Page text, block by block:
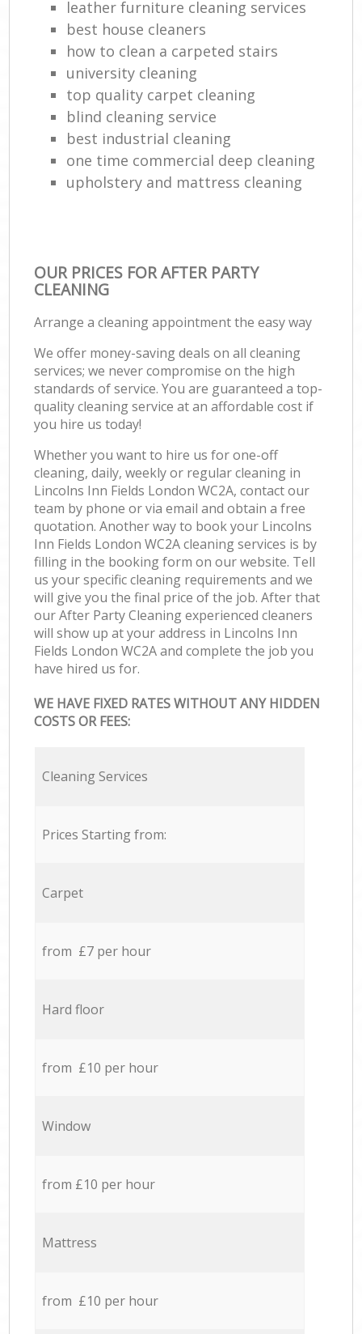
leather furniture cleaning services
best house cleaners
how to clean a carpeted stairs
university cleaning
top quality carpet cleaning
blind cleaning service
best industrial cleaning
one time commercial deep cleaning
upholstery and mattress cleaning
OUR PRICES FOR AFTER PARTY
CLEANING
Arrange a cleaning appointment the easy way
We offer money-saving deals on all cleaning
services; we never compromise on the high
standards of service. You are guaranteed a top-
quality cleaning service at an affordable cost if
you hire us today!
Whether you want to hire us for one-off
cleaning, daily, weekly or regular cleaning in
Lincolns Inn Fields London WC2A, contact our
team by phone or via email and obtain a free
quotation. Another way to book your Lincolns
Inn Fields London WC2A cleaning services is by
filling in the booking form on our website. Tell
us your specific cleaning requirements and we
will give you the final price of the job. After that
our After Party Cleaning experienced cleaners
will show up at your address in Lincolns Inn
Fields London WC2A and complete the job you
have hired us for.
WE HAVE FIXED RATES WITHOUT ANY HIDDEN
COSTS OR FEES:
Cleaning Services
Prices Starting from:
Carpet
from £7 per hour
Hard floor
from £10 per hour
Window
from £10 per hour
Mattress
from £10 per hour